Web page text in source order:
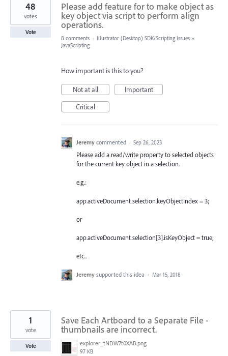
Please add feature for to make object as
key object via script to perform align
operations.
48
votes
Vote
8 comments · Illustrator (Desktop) SDK/Scripting Issues »
JavaScripting
How important is this to you?
Not at all
Important
Critical
Jeremy commented · Sep 26, 2023
Please add a read/write property to selected objects
for the current key object in a selection.
e.g.:
app.activeDocument.selection.keyObjectIndex = 3;
or
app.activeDocument.selection[3].isKeyObject = true;
etc...
Jeremy supported this idea · Mar 15, 2018
Save Each Artboard to a Separate File -
thumbnails are incorrect.
explorer_tNDW7t0XAB.png
97 KB
1
vote
Vote